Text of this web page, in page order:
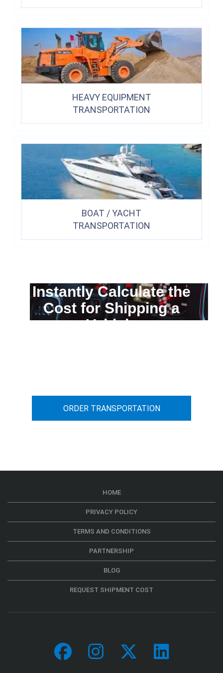
HEAVY EQUIPMENT
TRANSPORTATION
BOAT / YACHT
TRANSPORTATION
Instantly Calculate the
Cost for Shipping a
Vehicle
ORDER TRANSPORTATION
HOME
PRIVACY POLICY
TERMS AND CONDITIONS
PARTNERSHIP
BLOG
REQUEST SHIPMENT COST